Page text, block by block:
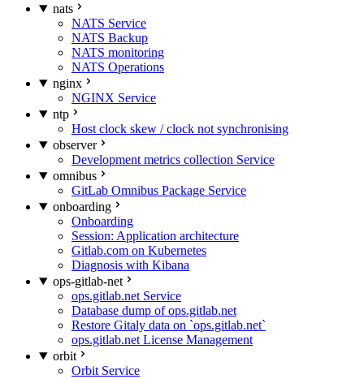
nats
NATS Service
NATS Backup
NATS monitoring
NATS Operations
nginx
NGINX Service
ntp
Host clock skew / clock not synchronising
observer
Development metrics collection Service
omnibus
GitLab Omnibus Package Service
onboarding
Onboarding
Session: Application architecture
Gitlab.com on Kubernetes
Diagnosis with Kibana
ops-gitlab-net
ops.gitlab.net Service
Database dump of ops.gitlab.net
Restore Gitaly data on `ops.gitlab.net`
ops.gitlab.net License Management
orbit
Orbit Service